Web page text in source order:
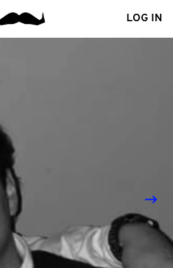
LOG IN